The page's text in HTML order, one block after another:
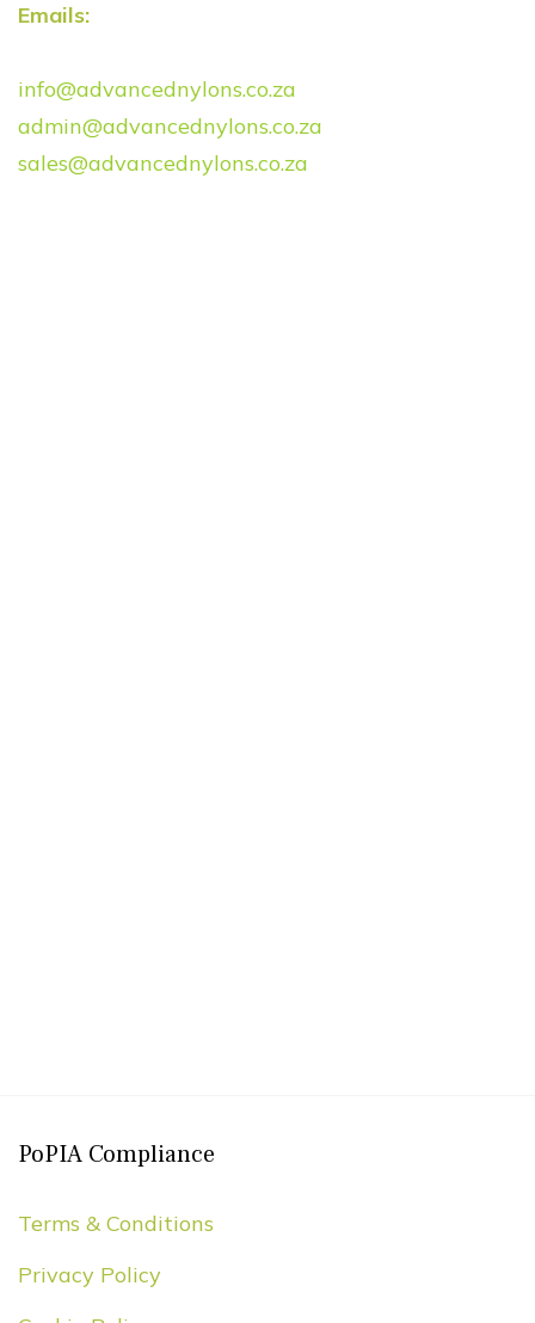
Emails:
info@advancednylons.co.za
admin@advancednylons.co.za
sales@advancednylons.co.za
PoPIA Compliance
Terms & Conditions
Privacy Policy